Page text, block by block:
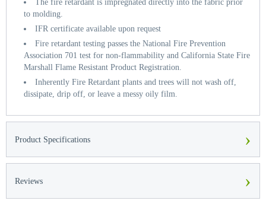
The fire retardant is impregnated directly into the fabric prior
to molding.
IFR certificate available upon request
Fire retardant testing passes the National Fire Prevention
Association 701 test for non-flammability and California State Fire
Marshall Flame Resistant Product Registration.
Inherently Fire Retardant plants and trees will not wash off,
dissipate, drip off, or leave a messy oily film.
Product Specifications ›
Reviews ›